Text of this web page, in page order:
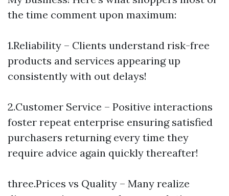
the time comment upon maximum:
1.Reliability – Clients understand risk-free
products and services appearing up
consistently with out delays!
2.Customer Service – Positive interactions
foster repeat enterprise ensuring satisfied
purchasers returning every time they
require advice again quickly thereafter!
three.Prices vs Quality – Many realize